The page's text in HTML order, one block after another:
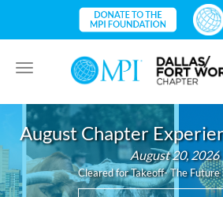
Toggle
navigation
August Chapter
August 20, 2026
Cleared for Takeoff- The Future